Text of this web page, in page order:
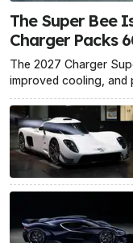
The Super Bee
Charger Packs
The 2027 Charger
improved cooling, and